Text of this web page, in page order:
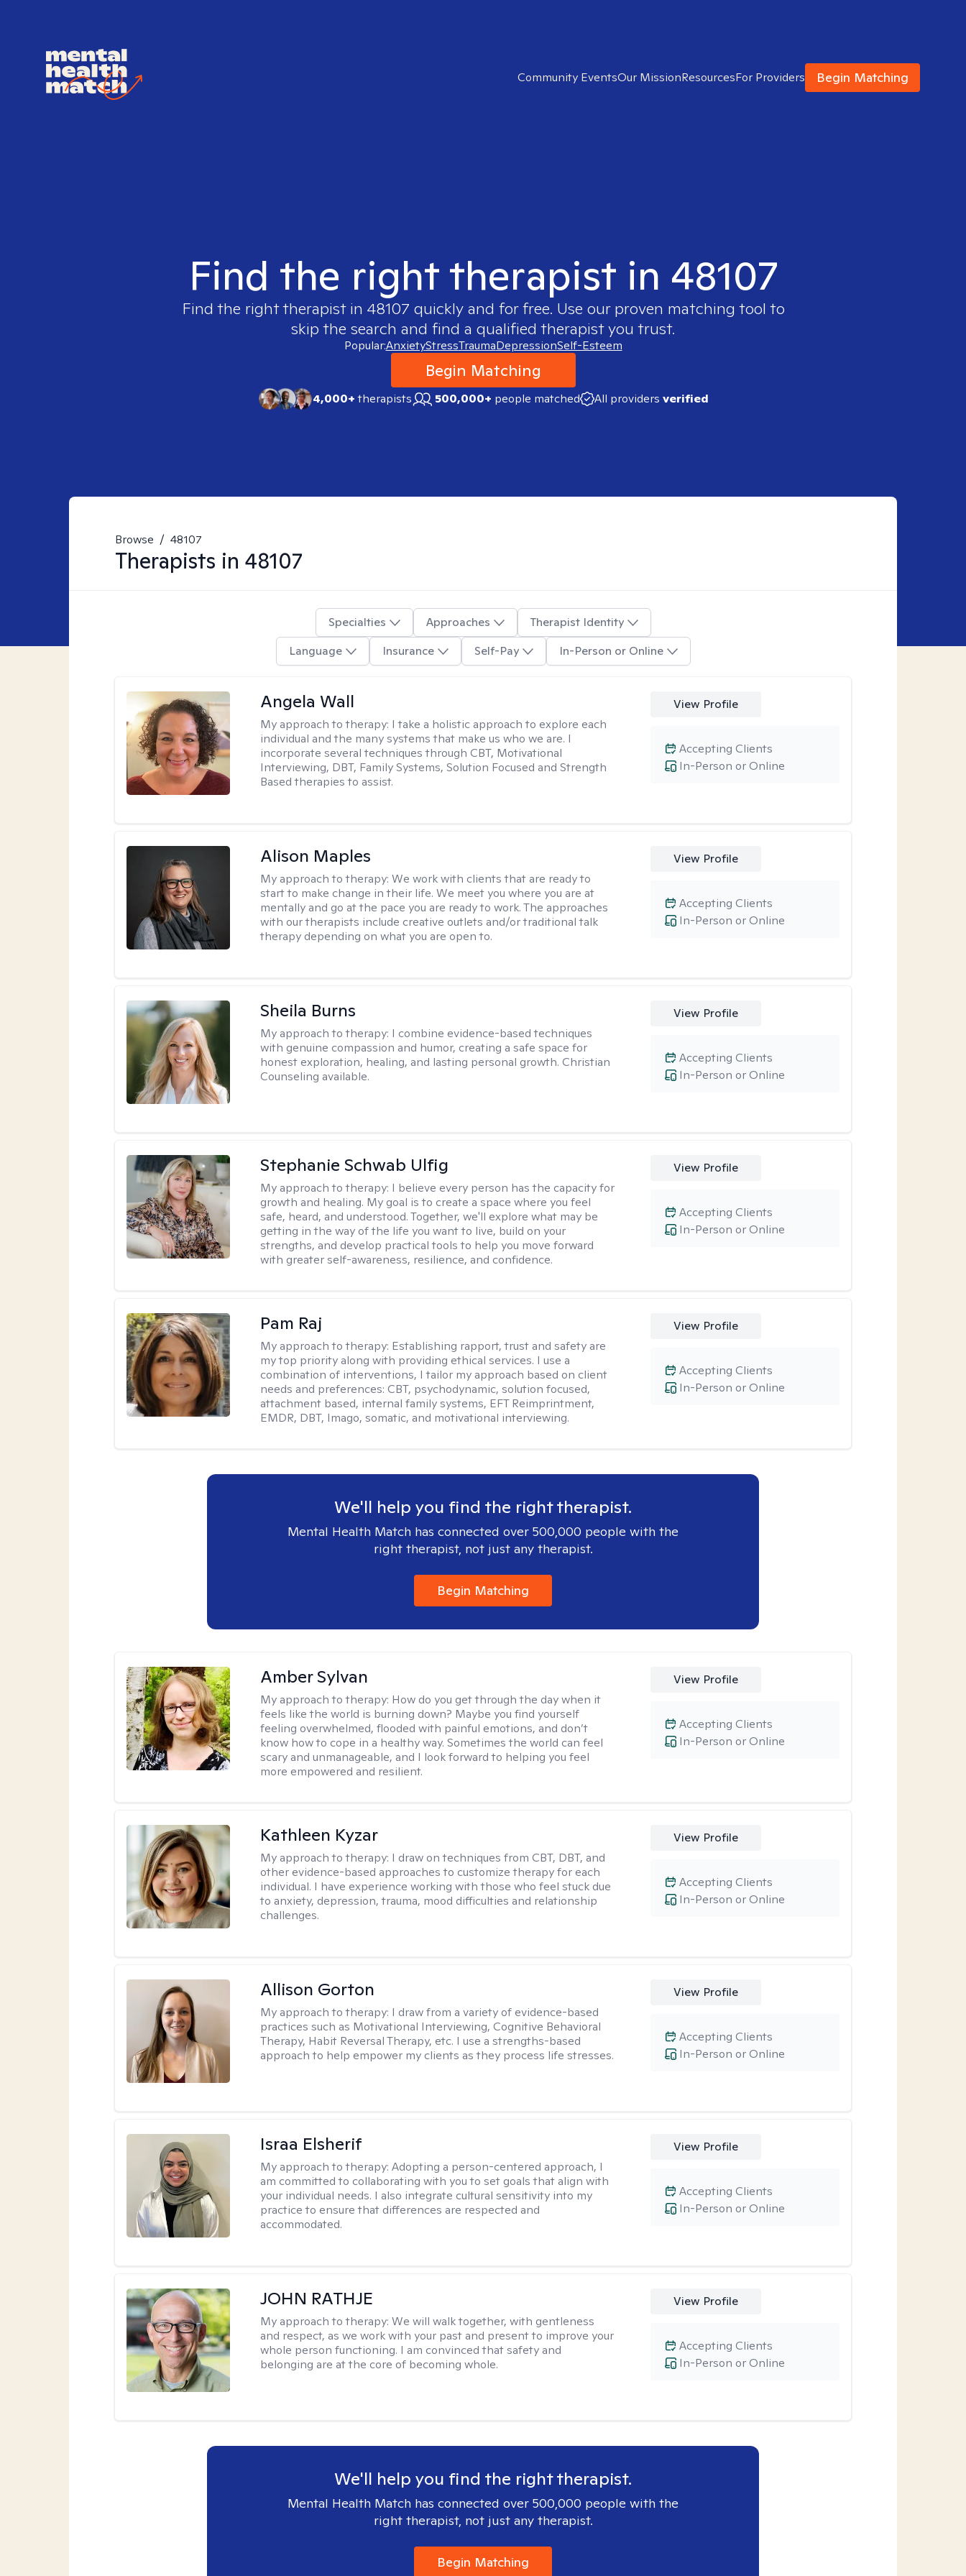
Community EventsOur MissionResourcesFor Providers Begin Matching
Find the right therapist in 48107
Find the right therapist in 48107 quickly and for free. Use our proven matching tool to
skip the search and find a qualified therapist you trust.
Popular:AnxietyStressTraumaDepressionSelf-Esteem
Begin Matching
4,000+therapists 500,000+ people matched All providers verified
Browse / 48107
Therapists in 48107
Specialties Approaches
Therapist Identity
Language
Insurance Self-Pay In-Person or Online
Angela Wall
My approach to therapy: I take a holistic approach to explore each
individual and the many systems that make us who we are. I
incorporate several techniques through CBT, Motivational
Interviewing, DBT, Family Systems, Solution Focused and Strength
Based therapies to assist.
View Profile
In-Person or Online
Accepting Clients
Alison Maples
My approach to therapy:We work with clients that are ready to
start to make change in their life. We meet you where you are at
mentally and go at the pace you are ready to work. The approaches
with our therapists include creative outlets and/or traditional talk
therapy depending on what you are open to.
View Profile
In-Person or Online
Accepting Clients
Sheila Burns
My approach to therapy: I combine evidence-based techniques
with genuine compassion and humor, creating a safe space for
honest exploration, healing, and lasting personal growth. Christian
Counseling available.
View Profile
In-Person or Online
Accepting Clients
Stephanie Schwab Ulfig
My approach to therapy: I believe every person has the capacity for
growth and healing. My goal is to create a space where you feel
safe, heard, and understood. Together, we'll explore what may be
getting in the way of the life you want to live, build on your
strengths, and develop practical tools to help you move forward
with greater self-awareness, resilience, and confidence.
View Profile
In-Person or Online
Accepting Clients
Pam Raj
My approach to therapy: Establishing rapport, trust and safety are
my top priority along with providing ethical services. I use a
combination of interventions, I tailor my approach based on client
needs and preferences: CBT, psychodynamic, solution focused,
attachment based, internal family systems, EFT Reimprintment,
EMDR, DBT, Imago, somatic, and motivational interviewing.
View Profile
In-Person or Online
Accepting Clients
We'll help you find the right therapist.
Mental Health Match has connected over 500,000 people with the
right therapist, not just any therapist.
Begin Matching
Amber Sylvan
My approach to therapy: How do you get through the day when it
feels like the world is burning down? Maybe you find yourself
feeling overwhelmed, flooded with painful emotions, and don’t
know how to cope in a healthy way. Sometimes the world can feel
scary and unmanageable, and I look forward to helping you feel
more empowered and resilient.
View Profile
In-Person or Online
Accepting Clients
Kathleen Kyzar
My approach to therapy: I draw on techniques from CBT, DBT, and
other evidence-based approaches to customize therapy for each
individual. I have experience working with those who feel stuck due
to anxiety, depression, trauma, mood difficulties and relationship
challenges.
View Profile
In-Person or Online
Accepting Clients
Allison Gorton
My approach to therapy: I draw from a variety of evidence-based
practices such as Motivational Interviewing, Cognitive Behavioral
Therapy, Habit Reversal Therapy, etc. I use a strengths-based
approach to help empower my clients as they process life stresses.
View Profile
In-Person or Online
Accepting Clients
Israa Elsherif
My approach to therapy:Adopting a person-centered approach, I
am committed to collaborating with you to set goals that align with
your individual needs. I also integrate cultural sensitivity into my
practice to ensure that differences are respected and
accommodated.
View Profile
In-Person or Online
Accepting Clients
JOHN RATHJE
My approach to therapy:We will walk together, with gentleness
and respect, as we work with your past and present to improve your
whole person functioning. I am convinced that safety and
belonging are at the core of becoming whole. ​
View Profile
In-Person or Online
Accepting Clients
We'll help you find the right therapist.
Mental Health Match has connected over 500,000 people with the
right therapist, not just any therapist.
Begin Matching